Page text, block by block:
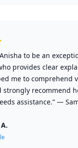
to be an
provides clear
me to comprehend
strongly recommend
assistance.” —